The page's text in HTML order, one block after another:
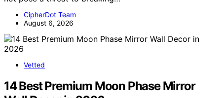
CipherDot Team
August 6, 2026
Vetted
14 Best Premium Moon Phase Mirror